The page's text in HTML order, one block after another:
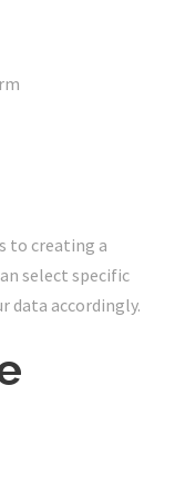
to creating a
select specific
data accordingly.